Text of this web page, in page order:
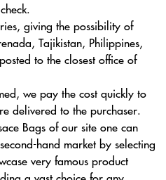
giving the possibility of
Tajikistan, Philippines,
to the closest office of
we pay the cost quickly to
delivered to the purchaser.
Bags of our site one can
hand market by selecting
very famous product